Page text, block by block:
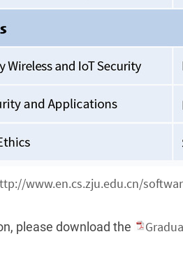
www.en.cs.zju.edu.cn/
please download the